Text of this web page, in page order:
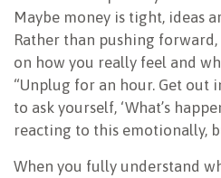
Maybe money is tight, ideas
Rather than pushing
on how you really feel and
“Unplug for an hour. Get out
to ask yourself, ‘What’s
reacting to this emotionally,
When you fully understand